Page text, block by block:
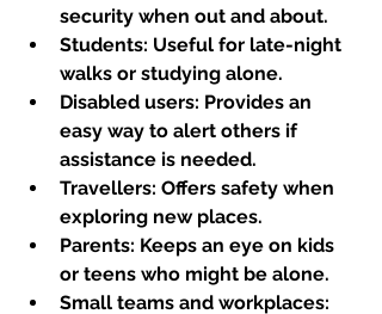
security when out and about.
Students: Useful for late-night
walks or studying alone.
Disabled users: Provides an
easy way to alert others if
assistance is needed.
Travellers: Offers safety when
exploring new places.
Parents: Keeps an eye on kids
or teens who might be alone.
Small teams and workplaces: